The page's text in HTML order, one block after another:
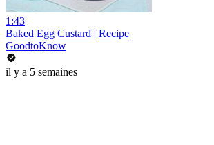
1:43
Baked Egg Custard | Recipe
GoodtoKnow
il y a 5 semaines